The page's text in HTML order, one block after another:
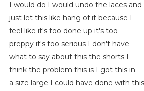
I would do I would undo the laces and
just let this like hang of it because I
feel like it's too done up it's too
preppy it's too serious I don't have
what to say about this the shorts I
think the problem this is I got this in
a size large I could have done with this